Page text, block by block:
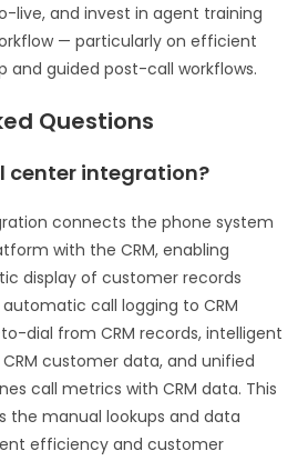
live, and invest in agent training
— particularly on efficient
and guided post-call workflows.
Questions
center integration?
connects the phone system
with the CRM, enabling
display of customer records
call logging to CRM
dial from CRM records, intelligent
customer data, and unified
call metrics with CRM data. This
the manual lookups and data
efficiency and customer